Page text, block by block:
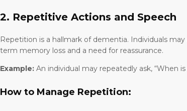
2. Repetitive Actions and Speech
Repetition is a hallmark of dementia. Individuals
term memory loss and a need for reassurance.
Example: An individual may repeatedly ask, “When
How to Manage Repetition: